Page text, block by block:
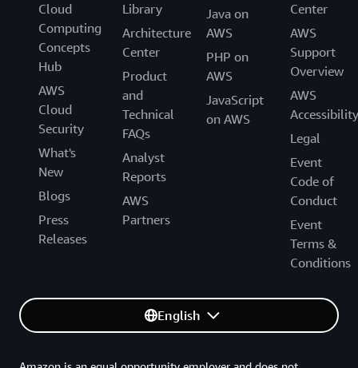
Cloud
Computing
Concepts
Hub
AWS
Cloud
Security
What's
New
Blogs
Press
Releases
Library
Architecture
Center
Product
and
Technical
FAQs
Analyst
Reports
AWS
Partners
Java on
AWS
PHP on
AWS
JavaScript
on AWS
Center
AWS
Support
Overview
AWS
Accessibility
Legal
Event
Code of
Conduct
Event
Terms &
Conditions
English